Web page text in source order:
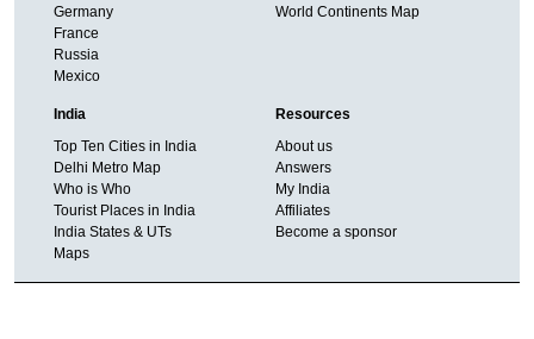
Germany
France
Russia
Mexico
World Continents Map
India
Top Ten Cities in India
Delhi Metro Map
Who is Who
Tourist Places in India
India States & UTs
Maps
Resources
About us
Answers
My India
Affiliates
Become a sponsor